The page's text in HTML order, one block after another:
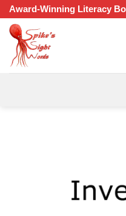
Skip
content
Award-Winning Literacy